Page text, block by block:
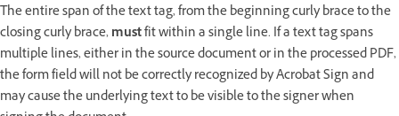
The entire span of the text tag, from the beginning curly brace to the
closing curly brace,mustfit within a single line. If a text tag spans
multiple lines, either in the source document or in the processed PDF,
the form field will not be correctly recognized by Acrobat Sign and
may cause the underlying text to be visible to the signer when